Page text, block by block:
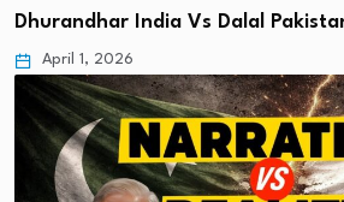
Dhurandhar India Vs Dalal
April 1, 2026